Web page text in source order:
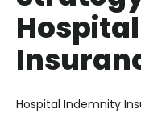
Hospital Indemnity